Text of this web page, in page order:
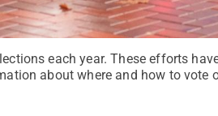
each year. These efforts
about where and how to vote